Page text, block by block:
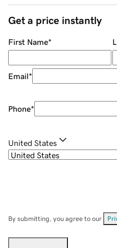
Get a price instantly
First Name*
Email*
Phone*
United States
By submitting, you agree to our